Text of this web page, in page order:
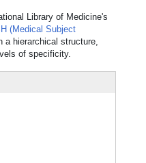
Library of Medicine's
(Medical Subject
a hierarchical structure,
of specificity.